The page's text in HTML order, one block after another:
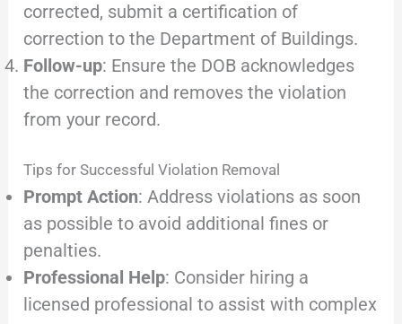
corrected, submit a certification of
correction to the Department of Buildings.
Follow-up: Ensure the DOB acknowledges
the correction and removes the violation
from your record.
Tips for Successful Violation Removal
Prompt Action: Address violations as soon
as possible to avoid additional fines or
penalties.
Professional Help: Consider hiring a
licensed professional to assist with complex